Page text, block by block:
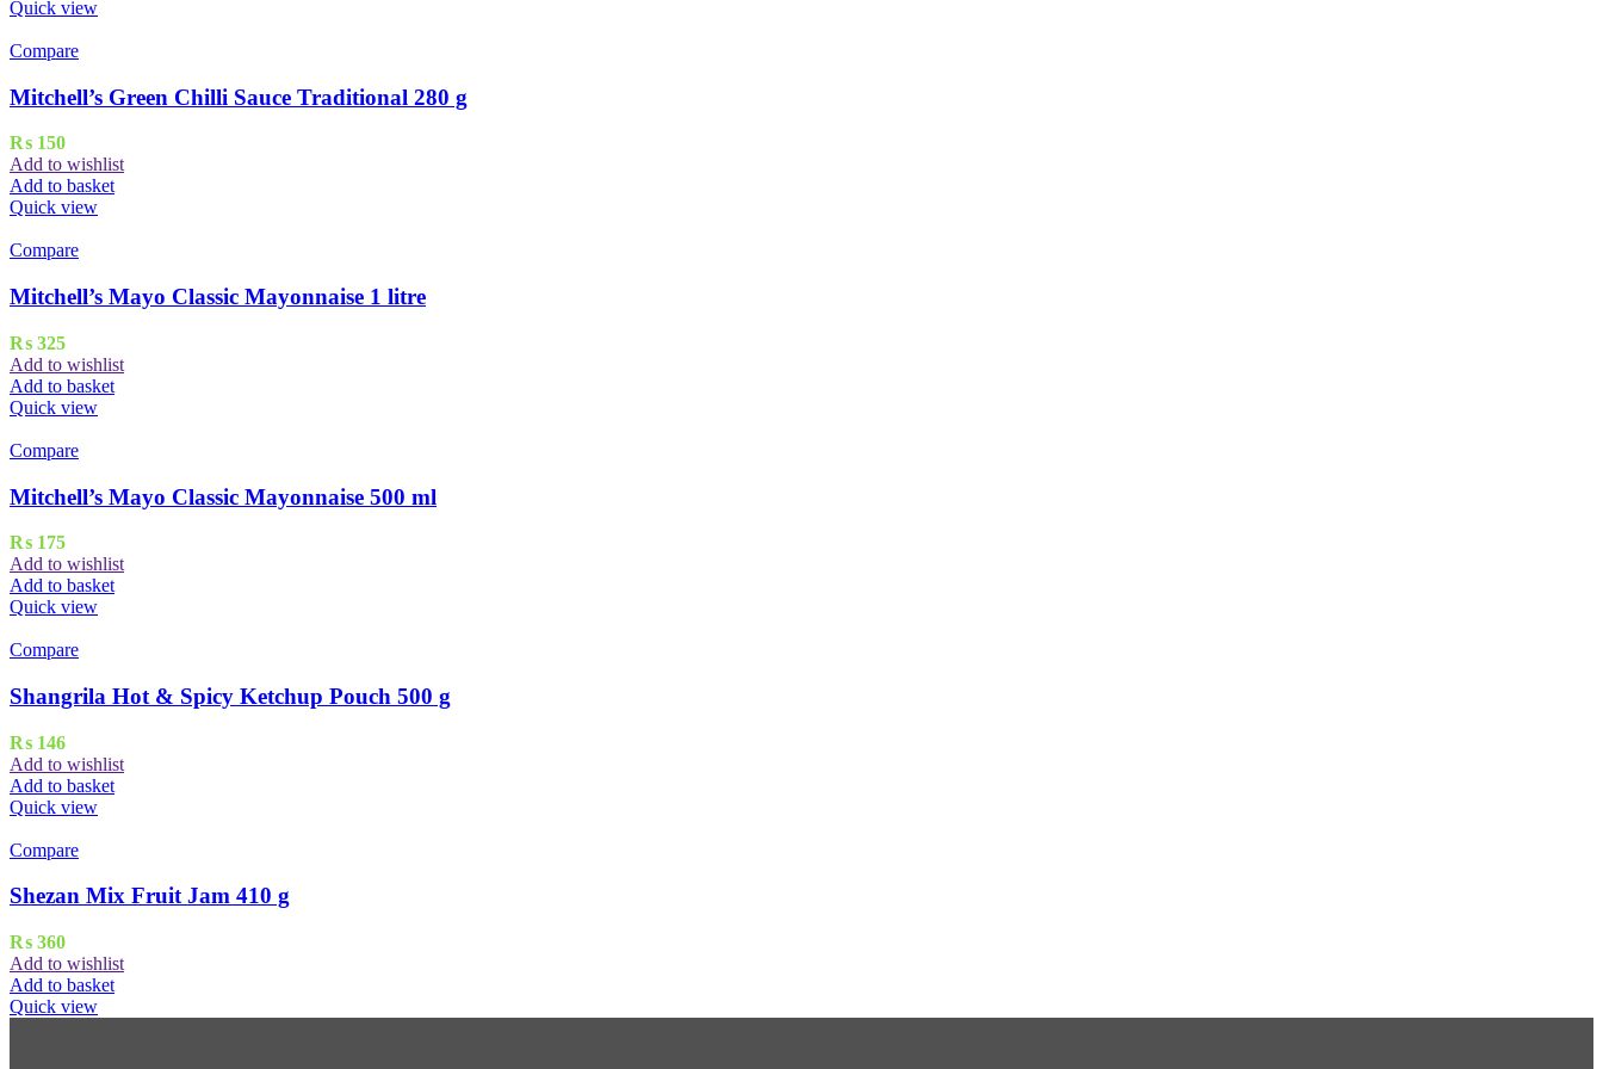
Quick view
Compare
Mitchell’s Green Chilli Sauce Traditional 280 g
₨ 150
Add to wishlist
Add to basket
Quick view
Compare
Mitchell’s Mayo Classic Mayonnaise 1 litre
₨ 325
Add to wishlist
Add to basket
Quick view
Compare
Mitchell’s Mayo Classic Mayonnaise 500 ml
₨ 175
Add to wishlist
Add to basket
Quick view
Compare
Shangrila Hot & Spicy Ketchup Pouch 500 g
₨ 146
Add to wishlist
Add to basket
Quick view
Compare
Shezan Mix Fruit Jam 410 g
₨ 360
Add to wishlist
Add to basket
Quick view